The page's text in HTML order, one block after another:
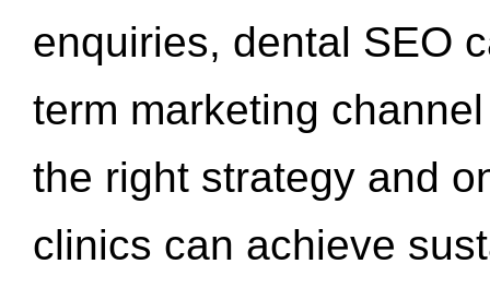
enquiries, dental SEO
term marketing
the right strategy and
clinics can achieve